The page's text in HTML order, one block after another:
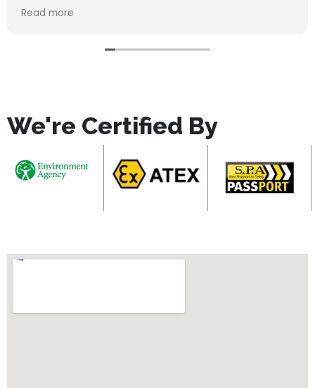
waiting, and he didn't make me feel stupid for
problems since. Highly recommend this
Read more
We're Certified By